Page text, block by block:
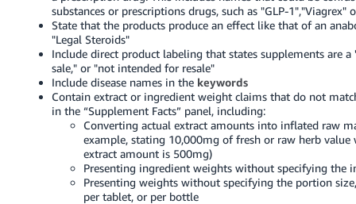
substances or prescriptions drugs, such as "GLP-1","Viagrex"
State that the products produce an effect like that of an
"Legal Steroids"
Include direct product labeling that states supplements are
sale," or "not intended for resale"
Include disease names in the keywords
Contain extract or ingredient weight claims that do not
in the “Supplement Facts” panel, including:
Converting actual extract amounts into inflated raw
example, stating 10,000mg of fresh or raw herb value
extract amount is 500mg)
Presenting ingredient weights without specifying the
Presenting weights without specifying the portion
per tablet, or per bottle